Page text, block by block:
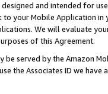
and intended for
your Mobile Application
We will evaluate
of this Agreement.
served by the Amazon
the Associates ID we